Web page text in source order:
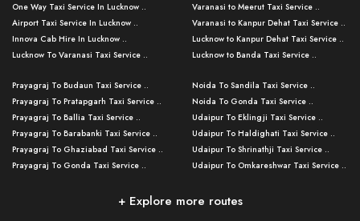
One Way Taxi Service In Lucknow ..
Airport Taxi Service In Lucknow ..
Innova Cab Hire In Lucknow ..
Lucknow To Varanasi Taxi Service ..
Lucknow To Ayodhya Taxi Service ..
Lucknow To Allahabad Taxi Service ..
Lucknow To Kanpur Taxi Service ..
Lucknow To Jhansi Taxi Service ..
Lucknow To Agra Taxi Service ..
Lucknow To Bareilly Taxi Service ..
Kanpur To Delhi Taxi Service ..
Varanasi to Meerut Taxi Service ..
Varanasi to Kanpur Dehat Taxi Service ..
Lucknow to Kanpur Dehat Taxi Service ..
Lucknow to Banda Taxi Service ..
Varanasi to Amroha Taxi Service ..
Varanasi to Rampur Taxi Service ..
Varanasi to Moradabad Taxi Service ..
Varanasi to Bijnor Taxi Service ..
Varanasi to Mirzapur Taxi Service ..
Varanasi to Chandauli Taxi Service ..
Lucknow to Muzaffarpur Taxi Service ..
Prayagraj To Budaun Taxi Service ..
Prayagraj To Pratapgarh Taxi Service ..
Prayagraj To Ballia Taxi Service ..
Prayagraj To Barabanki Taxi Service ..
Prayagraj To Ghaziabad Taxi Service ..
Prayagraj To Gonda Taxi Service ..
Prayagraj To Raebareli Taxi Service ..
Noida To Sandila Taxi Service ..
Noida To Gonda Taxi Service ..
Udaipur To Eklingji Taxi Service ..
Udaipur To Haldighati Taxi Service ..
Udaipur To Shrinathji Taxi Service ..
Udaipur To Omkareshwar Taxi Service ..
Mumbai to Lucknow Taxi Service ..
+ Explore more routes